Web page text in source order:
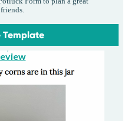
Template